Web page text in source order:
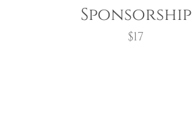
Sponsorship
$17